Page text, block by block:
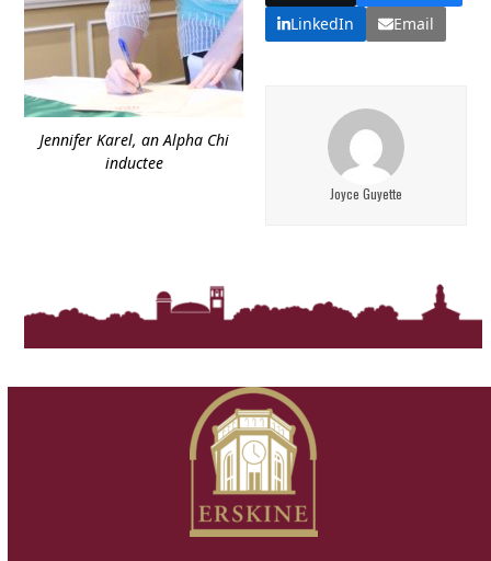
Jennifer Karel, an Alpha Chi
inductee
LinkedIn
Email
Joyce Guyette